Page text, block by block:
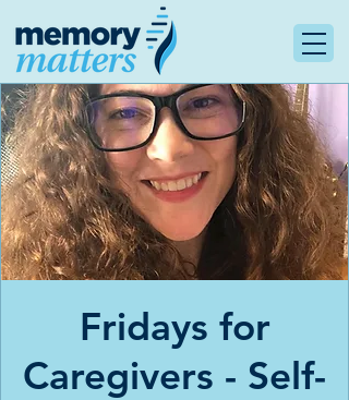
Fridays for
Caregivers - Self-